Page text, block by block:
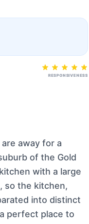
RESPONSIVENESS
away for a
of the Gold
with a large
so the kitchen,
into distinct
perfect place to